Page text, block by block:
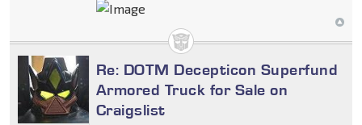
Re: DOTM Decepticon Superfund
Armored Truck for Sale on
Craigslist